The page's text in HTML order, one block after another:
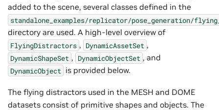
added to the scene, several classes defined in the
standalone_examples/replicator/pose_generation/
directory are used. A high-level overview of
FlyingDistractors , DynamicAssetSet ,
DynamicShapeSet , DynamicObjectSet , and
DynamicObject is provided below.
The flying distractors used in the MESH and DOME
datasets consist of primitive shapes and objects. The